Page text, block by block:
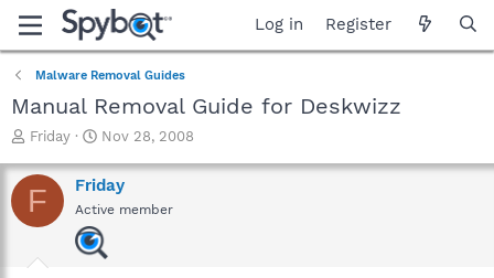
Log in Register
Malware Removal Guides
Manual Removal Guide for Deskwizz
T
r
e
a
Friday
S
a
r
t
d
a
Nov 28, 2008
F Friday
Active member